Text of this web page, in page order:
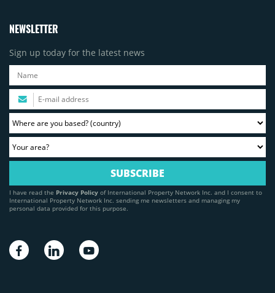
NEWSLETTER
Sign up today for the latest news
I have read the Privacy Policy of International Property Network Inc. and I consent to
International Property Network Inc. sending me newsletters and managing my
personal data provided for this purpose.